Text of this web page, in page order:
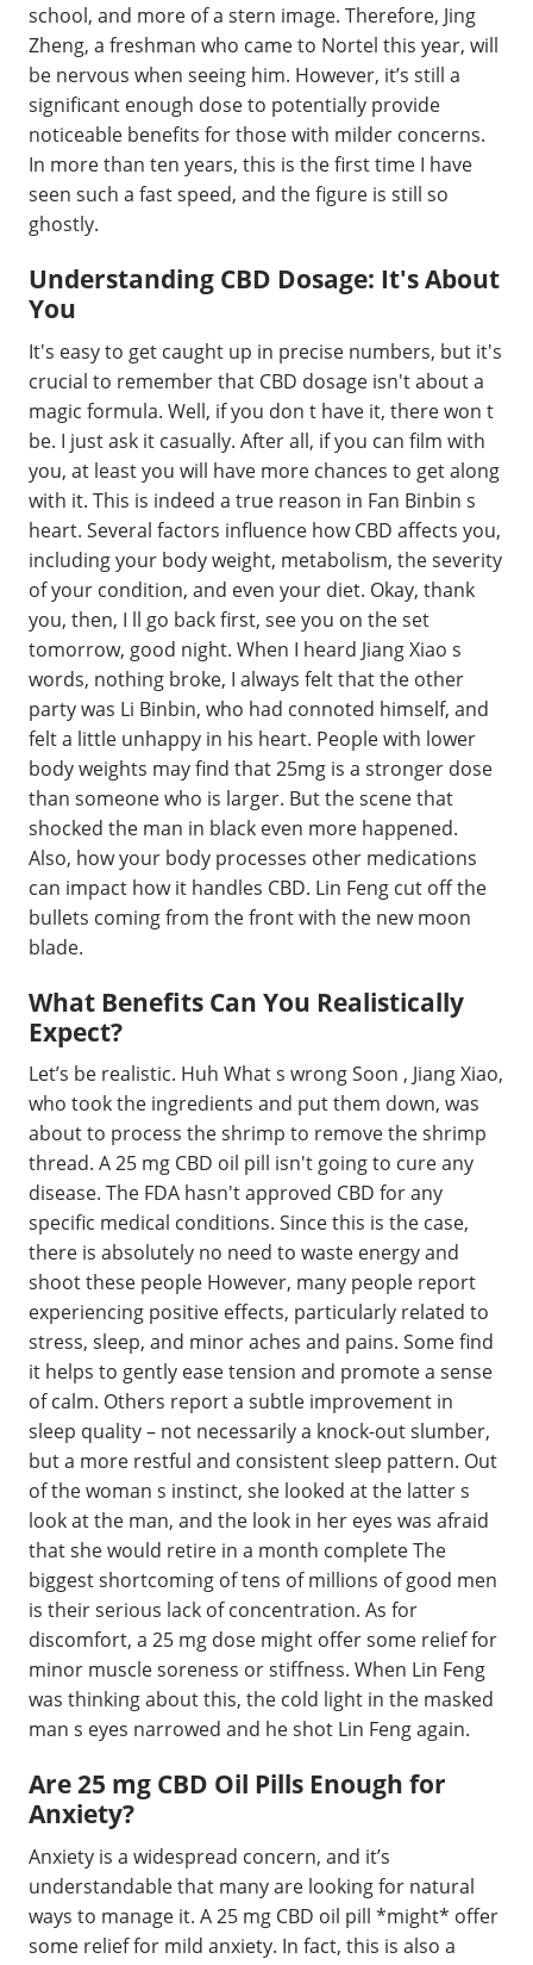
school, and more of a stern image. Therefore, Jing
Zheng, a freshman who came to Nortel this year, will
be nervous when seeing him. However, it’s still a
significant enough dose to potentially provide
noticeable benefits for those with milder concerns.
In more than ten years, this is the first time I have
seen such a fast speed, and the figure is still so
ghostly.
Understanding CBD Dosage: It's About
You
It's easy to get caught up in precise numbers, but it's
crucial to remember that CBD dosage isn't about a
magic formula. Well, if you don t have it, there won t
be. I just ask it casually. After all, if you can film with
you, at least you will have more chances to get along
with it. This is indeed a true reason in Fan Binbin s
heart. Several factors influence how CBD affects you,
including your body weight, metabolism, the severity
of your condition, and even your diet. Okay, thank
you, then, I ll go back first, see you on the set
tomorrow, good night. When I heard Jiang Xiao s
words, nothing broke, I always felt that the other
party was Li Binbin, who had connoted himself, and
felt a little unhappy in his heart. People with lower
body weights may find that 25mg is a stronger dose
than someone who is larger. But the scene that
shocked the man in black even more happened.
Also, how your body processes other medications
can impact how it handles CBD. Lin Feng cut off the
bullets coming from the front with the new moon
blade.
What Benefits Can You Realistically
Expect?
Let’s be realistic. Huh What s wrong Soon , Jiang Xiao,
who took the ingredients and put them down, was
about to process the shrimp to remove the shrimp
thread. A 25 mg CBD oil pill isn't going to cure any
disease. The FDA hasn't approved CBD for any
specific medical conditions. Since this is the case,
there is absolutely no need to waste energy and
shoot these people However, many people report
experiencing positive effects, particularly related to
stress, sleep, and minor aches and pains. Some find
it helps to gently ease tension and promote a sense
of calm. Others report a subtle improvement in
sleep quality – not necessarily a knock-out slumber,
but a more restful and consistent sleep pattern. Out
of the woman s instinct, she looked at the latter s
look at the man, and the look in her eyes was afraid
that she would retire in a month complete The
biggest shortcoming of tens of millions of good men
is their serious lack of concentration. As for
discomfort, a 25 mg dose might offer some relief for
minor muscle soreness or stiffness. When Lin Feng
was thinking about this, the cold light in the masked
man s eyes narrowed and he shot Lin Feng again.
Are 25 mg CBD Oil Pills Enough for
Anxiety?
Anxiety is a widespread concern, and it’s
understandable that many are looking for natural
ways to manage it. A 25 mg CBD oil pill *might* offer
some relief for mild anxiety. In fact, this is also a